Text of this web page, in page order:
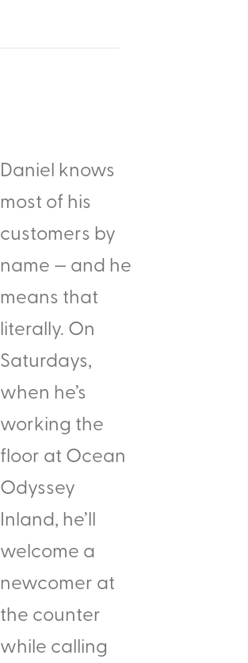
Daniel knows
most of his
customers by
name — and he
means that
literally. On
Saturdays,
when he’s
working the
floor at Ocean
Odyssey
Inland, he’ll
welcome a
newcomer at
the counter
while calling